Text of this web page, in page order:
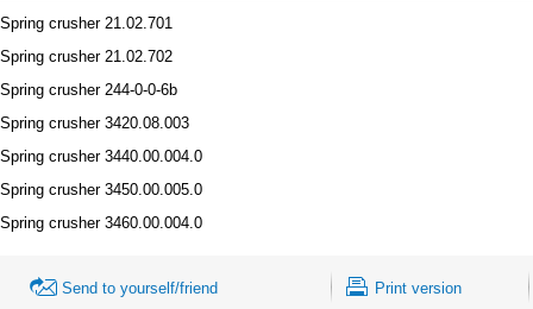
Spring crusher 21.02.701
Spring crusher 21.02.702
Spring crusher 244-0-0-6b
Spring crusher 3420.08.003
Spring crusher 3440.00.004.0
Spring crusher 3450.00.005.0
Spring crusher 3460.00.004.0
Send to yourself/friend Print version